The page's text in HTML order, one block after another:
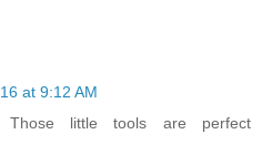
at 9:12 AM
little tools are perfect